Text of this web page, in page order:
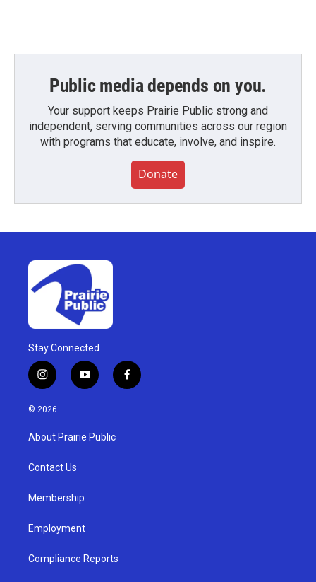
Public media depends on you.
Your support keeps Prairie Public strong and
independent, serving communities across our region
with programs that educate, involve, and inspire.
Donate
Stay Connected
i
n
s
g
a
y
o
u
b
f
a
© 2026
About Prairie Public
Contact Us
Membership
Employment
Compliance Reports